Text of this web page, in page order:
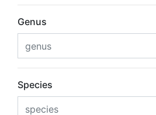
Genus
Species